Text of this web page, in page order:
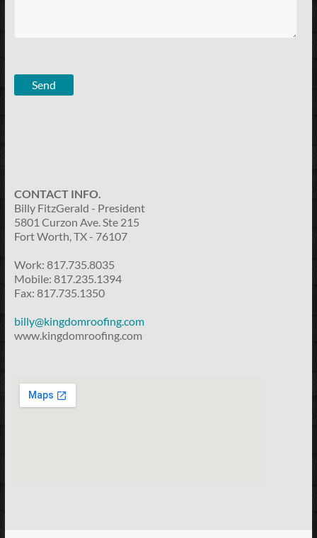
CONTACT INFO.
Billy FitzGerald - President
5801 Curzon Ave. Ste 215
Fort Worth, TX - 76107
Work: 817.735.8035
Mobile: 817.235.1394
Fax: 817.735.1350
billy@kingdomroofing.com
www.kingdomroofing.com